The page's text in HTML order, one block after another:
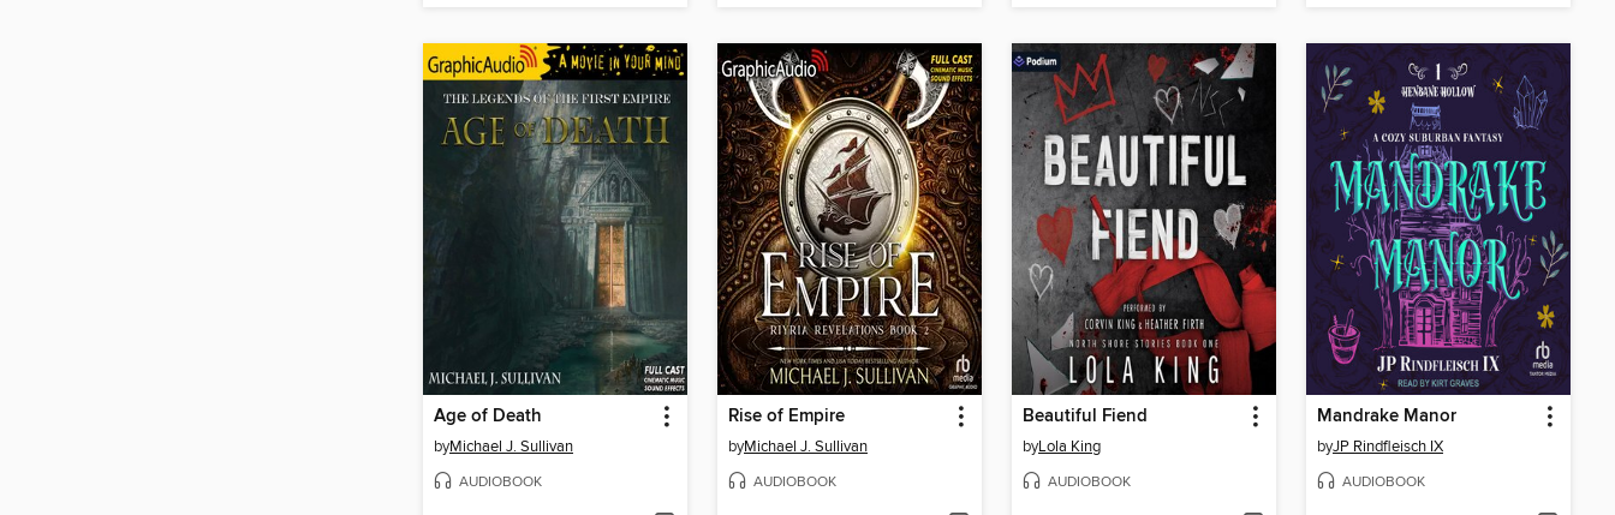
Age of Death
byMichael J. Sullivan
AUDIOBOOK
Rise of Empire
byMichael J. Sullivan
AUDIOBOOK
Beautiful Fiend
byLola King
AUDIOBOOK
Mandrake Manor
byJP Rindfleisch IX
AUDIOBOOK